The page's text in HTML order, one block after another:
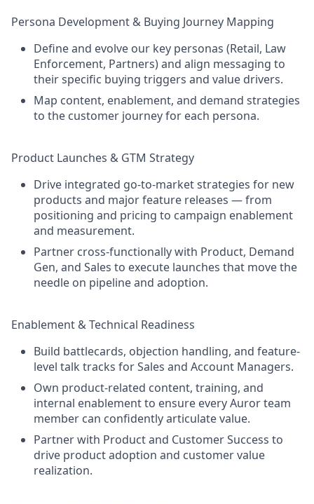
Persona Development & Buying Journey Mapping
Define and evolve our key personas (Retail, Law
Enforcement, Partners) and align messaging to
their specific buying triggers and value drivers.
Map content, enablement, and demand strategies
to the customer journey for each persona.
Product Launches & GTM Strategy
Drive integrated go-to-market strategies for new
products and major feature releases — from
positioning and pricing to campaign enablement
and measurement.
Partner cross-functionally with Product, Demand
Gen, and Sales to execute launches that move the
needle on pipeline and adoption.
Enablement & Technical Readiness
Build battlecards, objection handling, and feature-
level talk tracks for Sales and Account Managers.
Own product-related content, training, and
internal enablement to ensure every Auror team
member can confidently articulate value.
Partner with Product and Customer Success to
drive product adoption and customer value
realization.